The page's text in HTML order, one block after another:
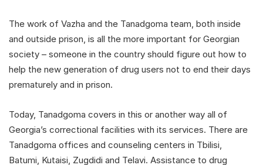
The work of Vazha and the Tanadgoma team, both inside
and outside prison, is all the more important for Georgian
society – someone in the country should figure out how to
help the new generation of drug users not to end their days
prematurely and in prison.
Today, Tanadgoma covers in this or another way all of
Georgia’s correctional facilities with its services. There are
Tanadgoma offices and counseling centers in Tbilisi,
Batumi, Kutaisi, Zugdidi and Telavi. Assistance to drug